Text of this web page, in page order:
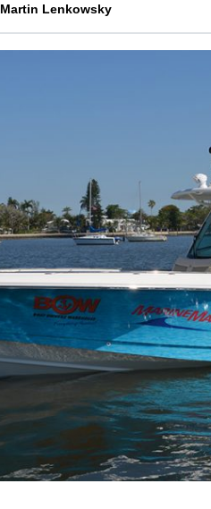
Martin Lenkowsky